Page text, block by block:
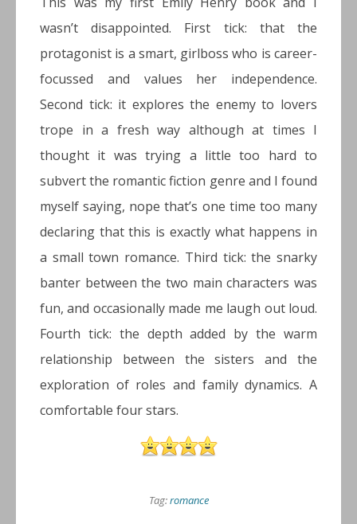
wasn’t disappointed. First tick: that the
protagonist is a smart, girlboss who is career-
focussed and values her independence.
Second tick: it explores the enemy to lovers
trope in a fresh way although at times I
thought it was trying a little too hard to
subvert the romantic fiction genre and I found
myself saying, nope that’s one time too many
declaring that this is exactly what happens in
a small town romance. Third tick: the snarky
banter between the two main characters was
fun, and occasionally made me laugh out loud.
Fourth tick: the depth added by the warm
relationship between the sisters and the
exploration of roles and family dynamics. A
comfortable four stars.
Tag:romance